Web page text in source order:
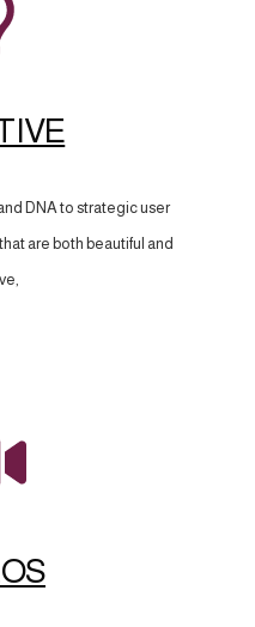
DNA to strategic user
are both beautiful and